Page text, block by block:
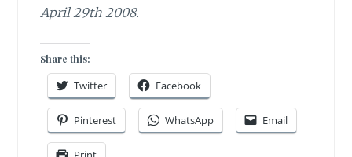
April 29th 2008.
Share this:
Twitter Facebook
Pinterest WhatsApp Email